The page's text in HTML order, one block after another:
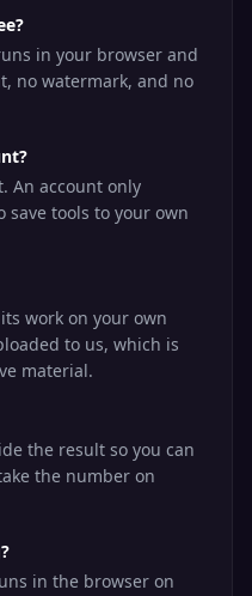
in your browser and
no watermark, and no
An account only
save tools to your own
work on your own
to us, which is
material.
the result so you can
the number on
in the browser on